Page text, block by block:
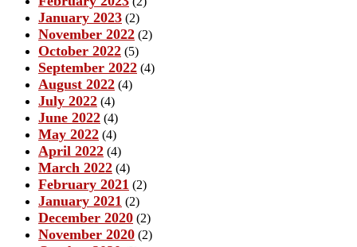
January 2023 (2)
November 2022 (2)
October 2022 (5)
September 2022 (4)
August 2022 (4)
July 2022 (4)
June 2022 (4)
May 2022 (4)
April 2022 (4)
March 2022 (4)
February 2021 (2)
January 2021 (2)
December 2020 (2)
November 2020 (2)